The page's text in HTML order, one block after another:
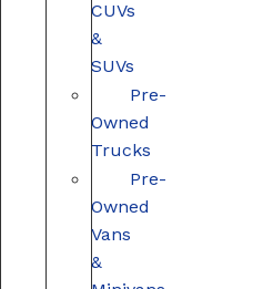
CUVs
&
SUVs
Pre-
Owned
Trucks
Pre-
Owned
Vans
&